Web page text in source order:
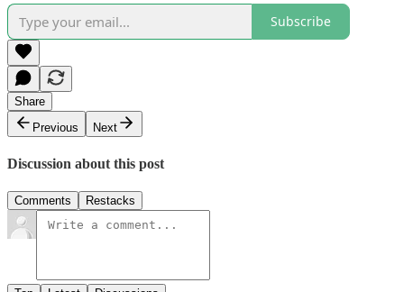
Subscribe
Share
Previous
Next
Discussion about this post
Comments Restacks